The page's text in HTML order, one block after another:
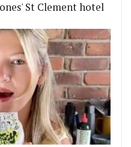
St Clement hotel